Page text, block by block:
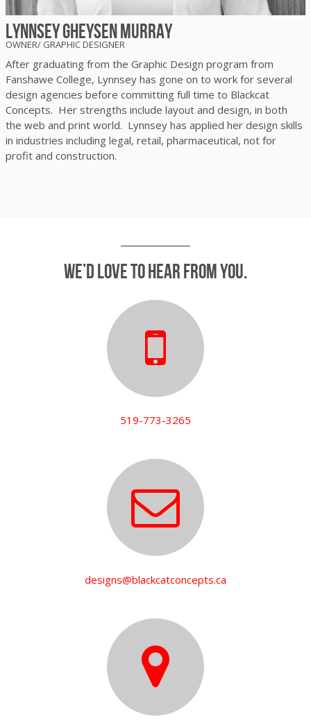
Lynnsey Gheysen Murray
OWNER/ GRAPHIC DESIGNER
After graduating from the Graphic Design program from
Fanshawe College, Lynnsey has gone on to work for several
design agencies before committing full time to Blackcat
Concepts. Her strengths include layout and design, in both
the web and print world. Lynnsey has applied her design skills
in industries including legal, retail, pharmaceutical, not for
profit and construction.
We’d love to hear from you.
519-773-3265
designs@blackcatconcepts.ca